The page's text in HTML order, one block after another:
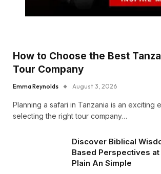
How to Choose the Best
Tour Company
Emma Reynolds August 3, 2026
Planning a safari in Tanzania is an exciting
selecting the right tour company…
Discover Biblical
Based Perspectives at
Plain An Simple